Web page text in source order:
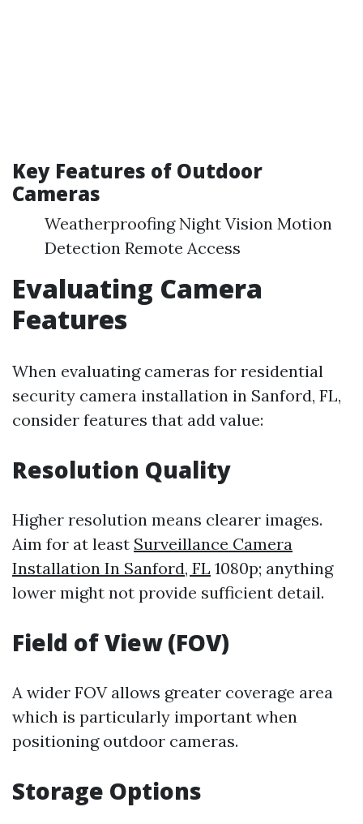
Key Features of Outdoor
Cameras
Weatherproofing Night Vision Motion
Detection Remote Access
Evaluating Camera
Features
When evaluating cameras for residential
security camera installation in Sanford, FL,
consider features that add value:
Resolution Quality
Higher resolution means clearer images.
Aim for at least Surveillance Camera
Installation In Sanford, FL 1080p; anything
lower might not provide sufficient detail.
Field of View (FOV)
A wider FOV allows greater coverage area
which is particularly important when
positioning outdoor cameras.
Storage Options